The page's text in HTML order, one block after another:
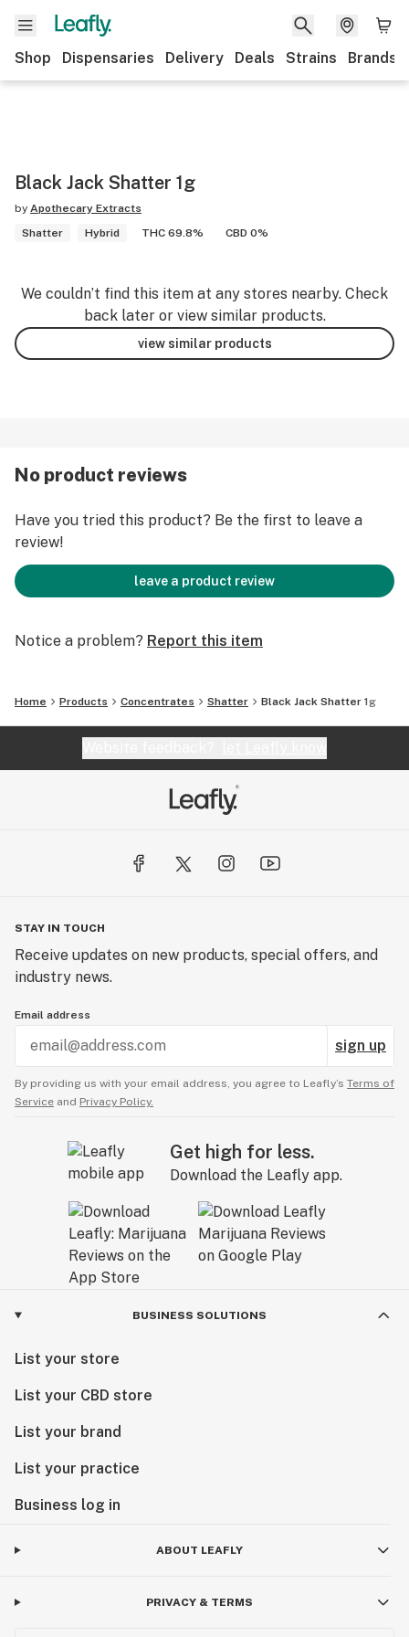
Shop Dispensaries Delivery Deals Strains Brands
Black Jack Shatter 1g
by Apothecary Extracts
Shatter
Hybrid THC 69.8% CBD 0%
We couldn’t find this item at any stores nearby. Check
back later or view similar products.
view similar products
No product reviews
Have you tried this product? Be the first to leave a
review!
leave a product review
Notice a problem? Report this item
Home Products Concentrates Shatter Black Jack Shatter 1g
STAY IN TOUCH
Receive updates on new products, special offers, and
industry news.
Email address
sign up
By providing us with your email address, you agree to Leafly’s Terms of
Service and Privacy Policy.
Get high for less.
Download the Leafly app.
BUSINESS SOLUTIONS
List your store
List your CBD store
List your brand
List your practice
Business log in
ABOUT LEAFLY
PRIVACY & TERMS